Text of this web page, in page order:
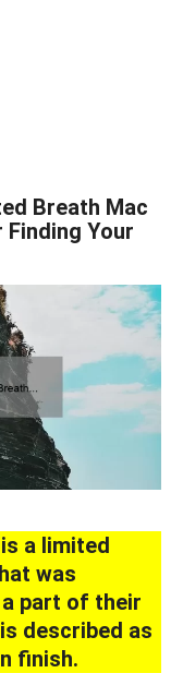
Breath Mac
Your
a limited
was
a part of their
described as
finish.